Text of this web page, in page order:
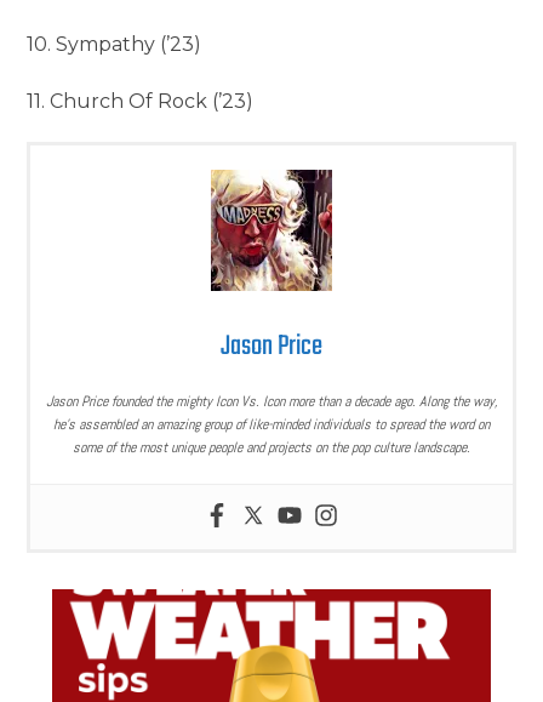
10. Sympathy (’23)
11. Church Of Rock (’23)
Jason Price
Jason Price founded the mighty Icon Vs. Icon more than a decade ago. Along the way,
he’s assembled an amazing group of like-minded individuals to spread the word on
some of the most unique people and projects on the pop culture landscape.